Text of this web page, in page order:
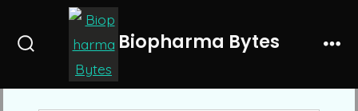
Biopharma Bytes